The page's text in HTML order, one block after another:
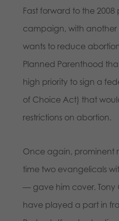
Fast forward to the 2008
campaign, with
wants to reduce
Planned Parenthood
high priority to sign a
of Choice Act) that
restrictions on abortion.
Once again, prominent
time two evangelicals
— gave him cover. Tony
have played a part in